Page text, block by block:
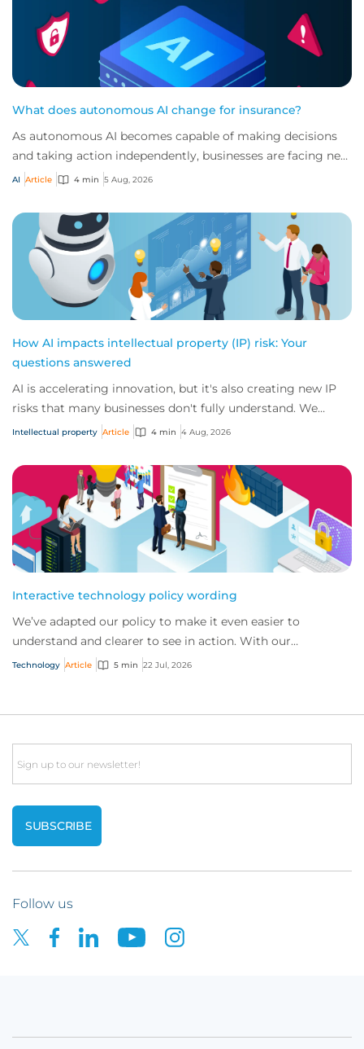
What does autonomous AI change for insurance?
As autonomous AI becomes capable of making decisions
and taking action independently, businesses are facing new
risks that challenge traditional ap...
AI Article 4 min 5 Aug, 2026
How AI impacts intellectual property (IP) risk: Your
questions answered
AI is accelerating innovation, but it's also creating new IP
risks that many businesses don't fully understand. We
answer five key questions on AI,...
Intellectual property Article 4 min 4 Aug, 2026
Interactive technology policy wording
We’ve adapted our policy to make it even easier to
understand and clearer to see in action. With our
interactive technology policy wording, you and...
Technology Article 5 min 22 Jul, 2026
Email
Follow us